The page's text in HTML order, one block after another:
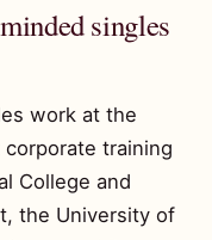
singles
work at the
training
College and
the University of